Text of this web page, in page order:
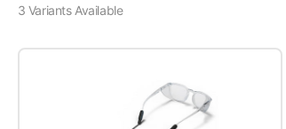
3 VariantsAvailable